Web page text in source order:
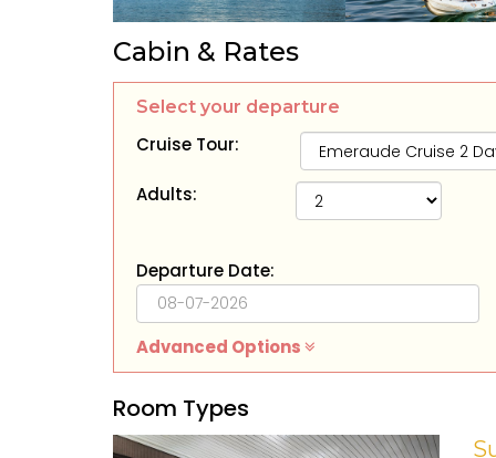
Cabin & Rates
Select your departure
Cruise Tour:
Adults:
Departure Date:
Advanced Options
Room Types